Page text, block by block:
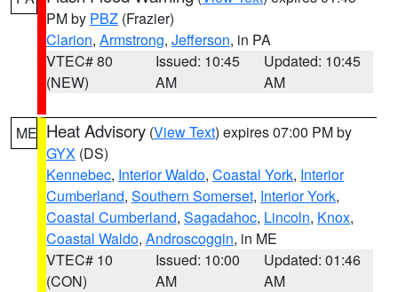
PM by PBZ (Frazier)
Clarion, Armstrong, Jefferson, in PA
VTEC# 80
(NEW)
Issued: 10:45
AM
Updated: 10:45
AM
ME Heat Advisory (View Text) expires 07:00 PM by
GYX (DS)
Kennebec, Interior Waldo, Coastal York, Interior
Cumberland, Southern Somerset, Interior York,
Coastal Cumberland, Sagadahoc, Lincoln, Knox,
Coastal Waldo, Androscoggin, in ME
VTEC# 10
(CON)
Issued: 10:00
AM
Updated: 01:46
AM